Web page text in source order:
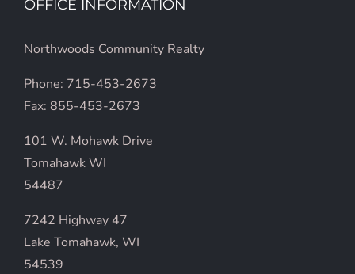
OFFICE INFORMATION
Northwoods Community Realty
Phone: 715-453-2673
Fax: 855-453-2673
101 W. Mohawk Drive
Tomahawk WI
54487
7242 Highway 47
Lake Tomahawk, WI
54539